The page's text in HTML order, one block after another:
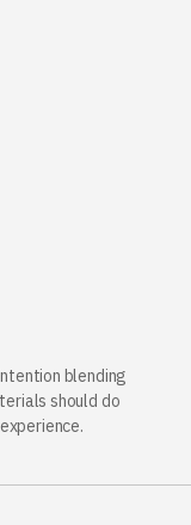
blending
should do